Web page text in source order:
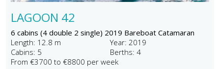
LAGOON 42
6 cabins (4 double 2 single) 2019 Bareboat Catamaran
Length: 12.8 m
Year: 2019
Cabins: 5
Berths: 4
From €3700 to €8800 per week